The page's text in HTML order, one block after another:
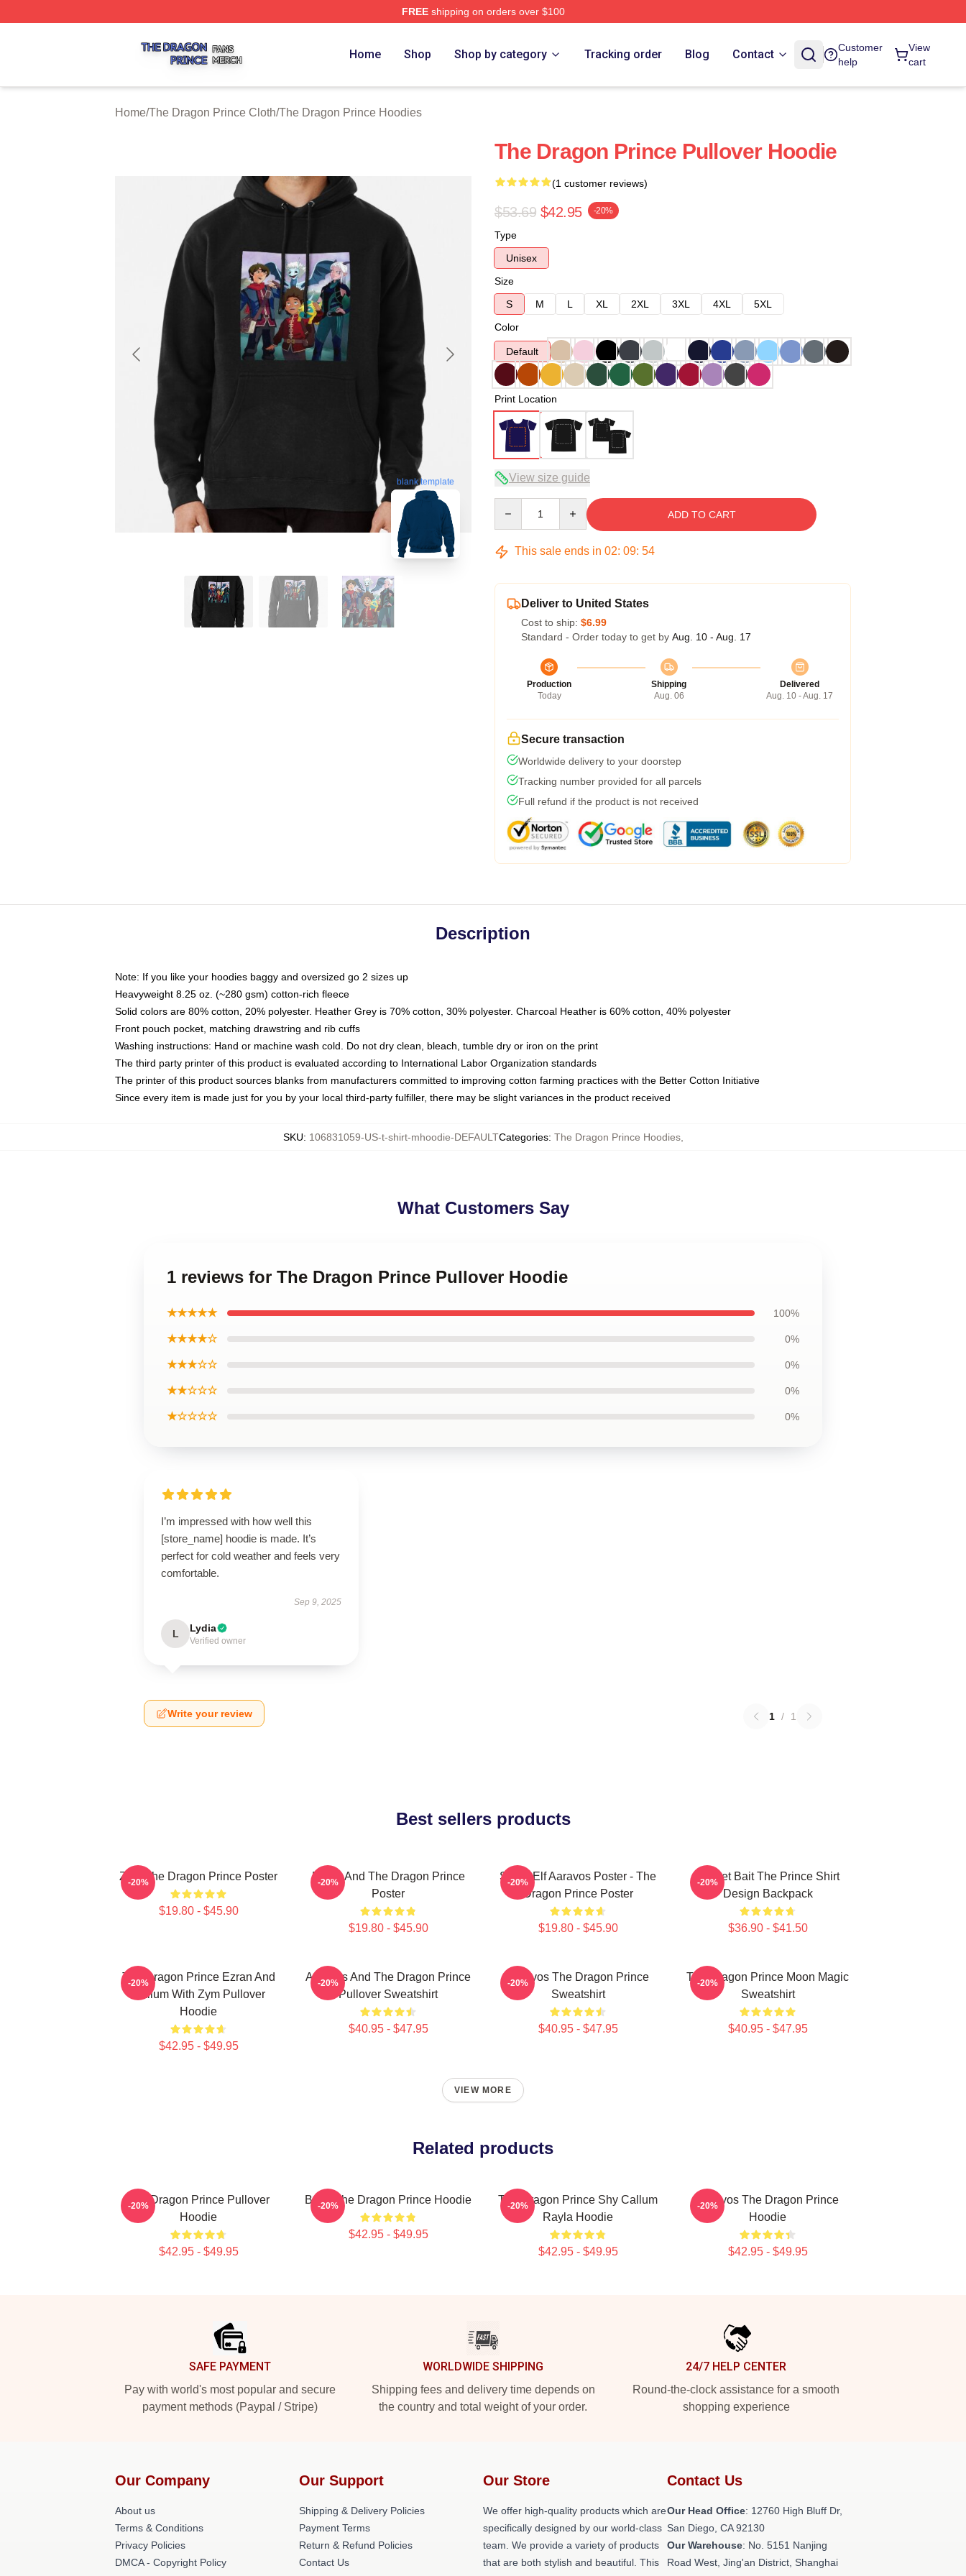
FREEshipping on orders over $100
Home Shop Shop by category Tracking order Blog Contact
Customer
help
View
cart
Home/The Dragon Prince Cloth/The Dragon Prince Hoodies
blank template
The Dragon Prince Pullover Hoodie
(1 customer reviews)
$53.69 $42.95 -20%
Type
Unisex
Size
S
M L XL 2XL 3XL 4XL
5XL
Color
Default
Print Location
View size guide
ADD TO CART
This sale ends in 02: 09: 54
Deliver to United States
Cost to ship: $6.99
Standard - Order today to get by Aug. 10 - Aug. 17
Production
Today
Shipping
Aug. 06
Delivered
Aug. 10 - Aug. 17
Secure transaction
Worldwide delivery to your doorstep
Tracking number provided for all parcels
Full refund if the product is not received
Description
Note: If you like your hoodies baggy and oversized go 2 sizes up
Heavyweight 8.25 oz. (~280 gsm) cotton-rich fleece
Solid colors are 80% cotton, 20% polyester. Heather Grey is 70% cotton, 30% polyester. Charcoal Heather is 60% cotton, 40% polyester
Front pouch pocket, matching drawstring and rib cuffs
Washing instructions: Hand or machine wash cold. Do not dry clean, bleach, tumble dry or iron on the print
The third party printer of this product is evaluated according to International Labor Organization standards
The printer of this product sources blanks from manufacturers committed to improving cotton farming practices with the Better Cotton Initiative
Since every item is made just for you by your local third-party fulfiller, there may be slight variances in the product received
SKU: 106831059-US-t-shirt-mhoodie-DEFAULTCategories: The Dragon Prince Hoodies,
What Customers Say
1 reviews for The Dragon Prince Pullover Hoodie
★★★★★ 100%
★★★★☆ 0%
★★★☆☆ 0%
★★☆☆☆ 0%
★☆☆☆☆ 0%
I’m impressed with how well this
[store_name] hoodie is made. It’s
perfect for cold weather and feels very
comfortable.
Sep 9, 2025
L Lydia
Verified owner
Write your review 1 / 1
Best sellers products
Zym The Dragon Prince Poster
$19.80 - $45.90
-20%
Ezran And The Dragon Prince
Poster
$19.80 - $45.90
-20%
Starry Elf Aaravos Poster - The
Dragon Prince Poster
$19.80 - $45.90
-20%
Pocket Bait The Prince Shirt
Design Backpack
$36.90 - $41.50
-20%
The Dragon Prince Ezran And
Callum With Zym Pullover
Hoodie
$42.95 - $49.95
-20%
Aaravos And The Dragon Prince
Pullover Sweatshirt
$40.95 - $47.95
-20%
Aaravos The Dragon Prince
Sweatshirt
$40.95 - $47.95
-20%
The Dragon Prince Moon Magic
Sweatshirt
$40.95 - $47.95
-20%
VIEW MORE
Related products
The Dragon Prince Pullover
Hoodie
$42.95 - $49.95
-20% Bait - The Dragon Prince Hoodie
$42.95 - $49.95
-20%
The Dragon Prince Shy Callum
Rayla Hoodie
$42.95 - $49.95
-20%
Aaravos The Dragon Prince
Hoodie
$42.95 - $49.95
-20%
SAFE PAYMENT
Pay with world's most popular and secure
payment methods (Paypal / Stripe)
WORLDWIDE SHIPPING
Shipping fees and delivery time depends on
the country and total weight of your order.
24/7 HELP CENTER
Round-the-clock assistance for a smooth
shopping experience
Our Company
About us
Terms & Conditions
Privacy Policies
DMCA - Copyright Policy
Our Support
Shipping & Delivery Policies
Payment Terms
Return & Refund Policies
Contact Us
Our Store
We offer high-quality products which are
specifically designed by our world-class
team. We provide a variety of products
that are both stylish and beautiful. This
Contact Us
Our Head Office: 12760 High Bluff Dr,
San Diego, CA 92130
Our Warehouse: No. 5151 Nanjing
Road West, Jing'an District, Shanghai